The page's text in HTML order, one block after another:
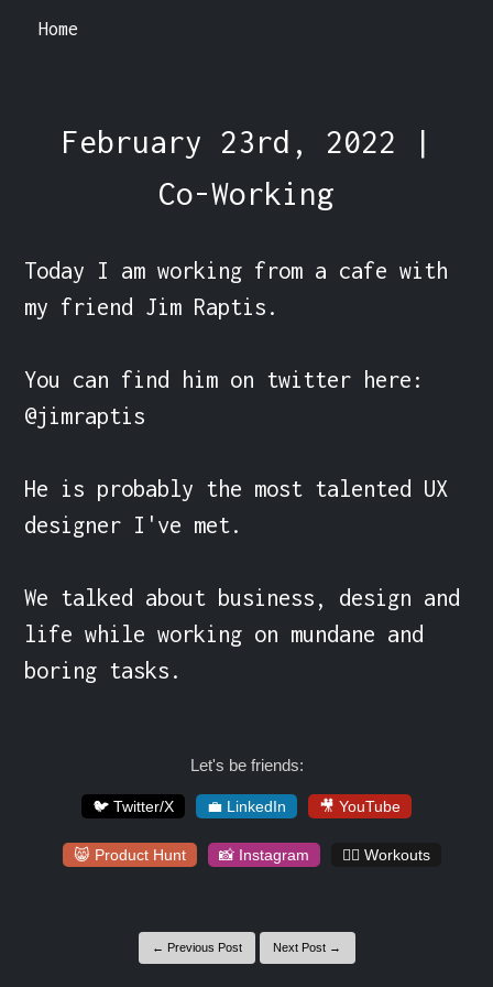
Home
February 23rd, 2022 |
Co-Working
Today I am working from a cafe with
my friend Jim Raptis.
You can find him on twitter here:
@jimraptis
He is probably the most talented UX
designer I've met.
We talked about business, design and
life while working on mundane and
boring tasks.
Let's be friends:
🐦 Twitter/X 💼 LinkedIn 🎥 YouTube
😸 Product Hunt 📸 Instagram 🏋️‍♀️ Workouts
← Previous Post Next Post →